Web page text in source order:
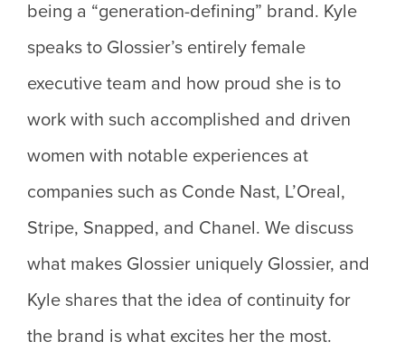
being a “generation-defining” brand. Kyle
speaks to Glossier’s entirely female
executive team and how proud she is to
work with such accomplished and driven
women with notable experiences at
companies such as Conde Nast, L’Oreal,
Stripe, Snapped, and Chanel. We discuss
what makes Glossier uniquely Glossier, and
Kyle shares that the idea of continuity for
the brand is what excites her the most.